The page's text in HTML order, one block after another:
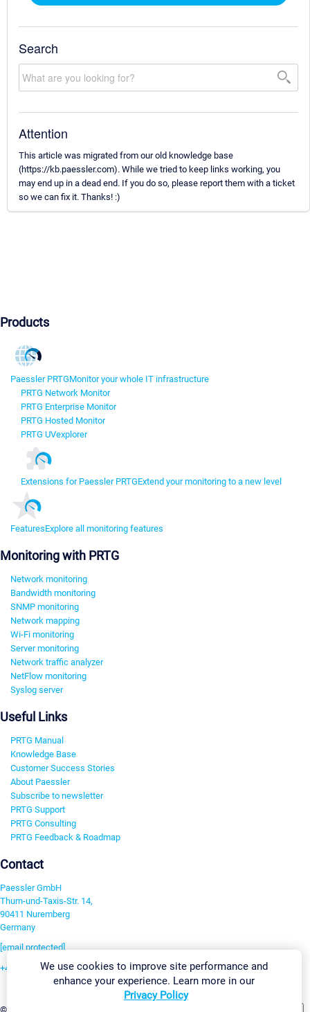
Search
Attention
This article was migrated from our old knowledge base
(https://kb.paessler.com). While we tried to keep links working, you
may end up in a dead end. If you do so, please report them with a ticket
so we can fix it. Thanks! :)
Products
Paessler PRTGMonitor your whole IT infrastructure
PRTG Network Monitor
PRTG Enterprise Monitor
PRTG Hosted Monitor
PRTG UVexplorer
Extensions for Paessler PRTGExtend your monitoring to a new level
FeaturesExplore all monitoring features
Monitoring with PRTG
Network monitoring
Bandwidth monitoring
SNMP monitoring
Network mapping
Wi-Fi monitoring
Server monitoring
Network traffic analyzer
NetFlow monitoring
Syslog server
Useful Links
PRTG Manual
Knowledge Base
Customer Success Stories
About Paessler
Subscribe to newsletter
PRTG Support
PRTG Consulting
PRTG Feedback & Roadmap
Contact
Paessler GmbH
Thurn-und-Taxis-Str. 14,
90411 Nuremberg
Germany
[email protected]
+49 911 93775-0
©2026 Paessler GmbH
We use cookies to improve site performance and
enhance your experience. Learn more in our
Privacy Policy